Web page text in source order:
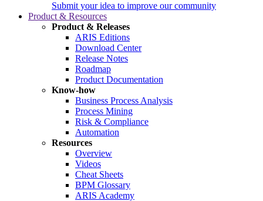
Submit your idea to improve our community
Product & Resources
Product & Releases
ARIS Editions
Download Center
Release Notes
Roadmap
Product Documentation
Know-how
Business Process Analysis
Process Mining
Risk & Compliance
Automation
Resources
Overview
Videos
Cheat Sheets
BPM Glossary
ARIS Academy